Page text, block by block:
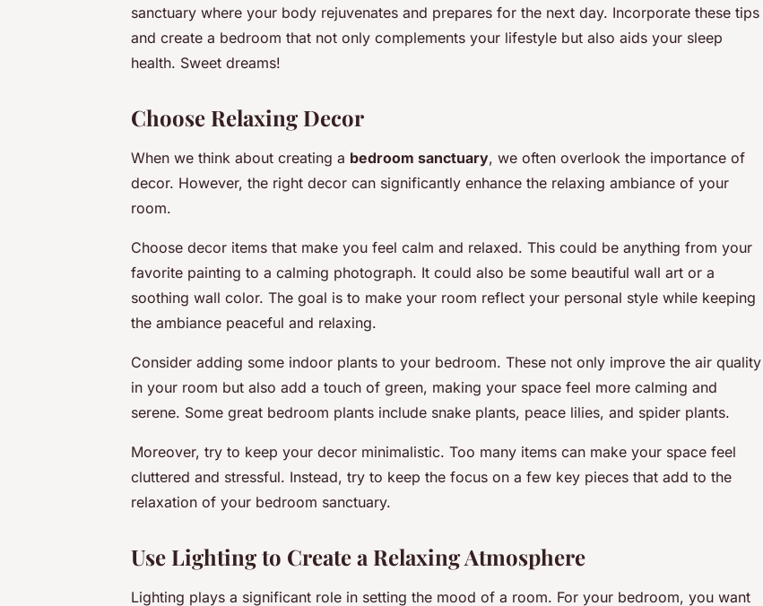
sanctuary where your body rejuvenates and prepares for the next day. Incorporate these tips
and create a bedroom that not only complements your lifestyle but also aids your sleep
health. Sweet dreams!
Choose Relaxing Decor
When we think about creating a bedroom sanctuary, we often overlook the importance of
decor. However, the right decor can significantly enhance the relaxing ambiance of your
room.
Choose decor items that make you feel calm and relaxed. This could be anything from your
favorite painting to a calming photograph. It could also be some beautiful wall art or a
soothing wall color. The goal is to make your room reflect your personal style while keeping
the ambiance peaceful and relaxing.
Consider adding some indoor plants to your bedroom. These not only improve the air quality
in your room but also add a touch of green, making your space feel more calming and
serene. Some great bedroom plants include snake plants, peace lilies, and spider plants.
Moreover, try to keep your decor minimalistic. Too many items can make your space feel
cluttered and stressful. Instead, try to keep the focus on a few key pieces that add to the
relaxation of your bedroom sanctuary.
Use Lighting to Create a Relaxing Atmosphere
Lighting plays a significant role in setting the mood of a room. For your bedroom, you want